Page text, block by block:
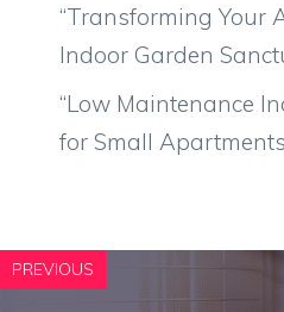
“Transforming Your
Indoor Garden
“Low Maintenance
for Small Apartments
PREVIOUS